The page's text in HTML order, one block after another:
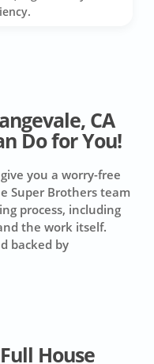
CA
Do for You!
you a worry-free
Super Brothers team
process, including
the work itself.
backed by
House